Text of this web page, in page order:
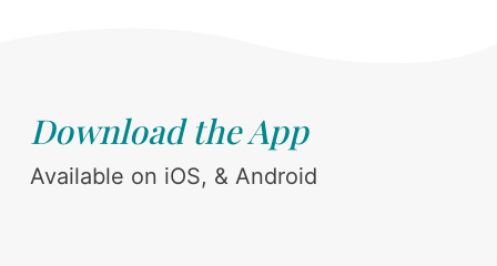
Download the App
Available on iOS, & Android